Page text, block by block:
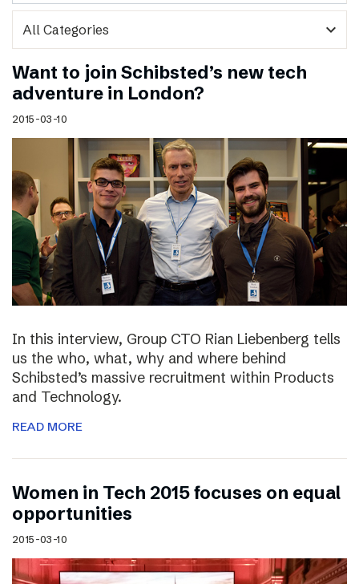
expand_more
Want to join Schibsted’s new tech
adventure in London?
2015-03-10
In this interview, Group CTO Rian Liebenberg tells
us the who, what, why and where behind
Schibsted’s massive recruitment within Products
and Technology.
READ MORE
Women in Tech 2015 focuses on equal
opportunities
2015-03-10